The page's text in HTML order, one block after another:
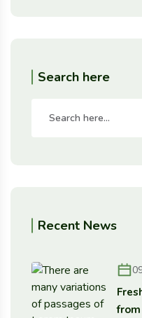
Search here
Recent News